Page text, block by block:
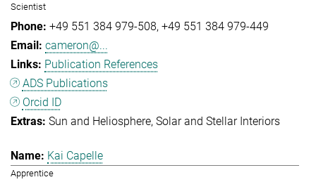
Scientist
+49 551 384 979-508 +49 551 384 979-449
cameron@...
Publication References
ADS Publications
Orcid ID
Sun and Heliosphere Solar and Stellar Interiors
Kai Capelle
Apprentice